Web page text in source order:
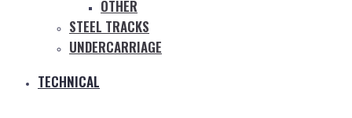
OTHER
STEEL TRACKS
UNDERCARRIAGE
TECHNICAL